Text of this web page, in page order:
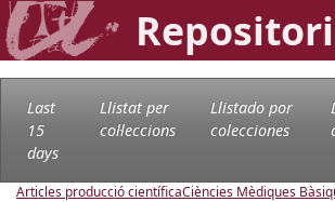
Last
15
days
Llistat per
col·leccions
Llistado por
colecciones
Articles producció científicaCiències Mèdiques